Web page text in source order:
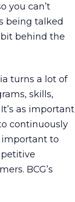
you can’t
being talked
behind the
turns a lot of
skills,
as important
continuously
important to
BCG’s